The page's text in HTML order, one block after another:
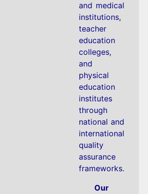
and medical
institutions,
teacher
education
colleges,
and
physical
education
institutes
through
national and
international
quality
assurance
frameworks.
Our